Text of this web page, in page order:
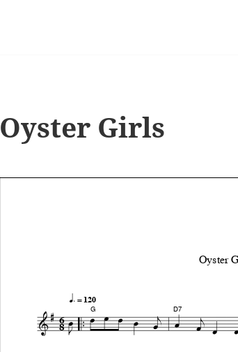
Oyster Girls